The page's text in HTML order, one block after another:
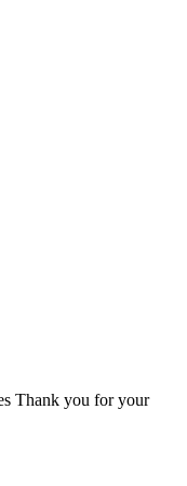
Thank you for your